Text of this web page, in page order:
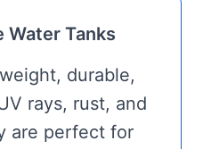
Water Tanks
durable,
rays, rust, and
are perfect for